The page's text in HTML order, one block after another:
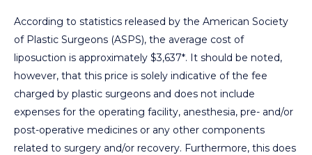
According to statistics released by the American Society
of Plastic Surgeons (ASPS), the average cost of
liposuction is approximately $3,637*. It should be noted,
however, that this price is solely indicative of the fee
charged by plastic surgeons and does not include
expenses for the operating facility, anesthesia, pre- and/or
post-operative medicines or any other components
related to surgery and/or recovery. Furthermore, this does